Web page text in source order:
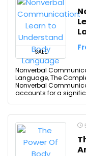
SALE
Nonverbal
Language, The
Nonverbal
accounts for a